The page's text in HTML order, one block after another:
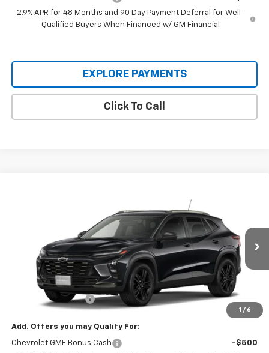
2.9% APR for 48 Months and 90 Day Payment Deferral for Well-
Qualified Buyers When Financed w/ GM Financial
EXPLORE PAYMENTS
Click To Call
1 / 6
Stock:T330Model:1TU58
Ext.
PROTHRO PRICE
Less
$28,030
Documentation Fee
+$225
Add. Offers you may Qualify For:
Chevrolet GMF Bonus Cash
-$500